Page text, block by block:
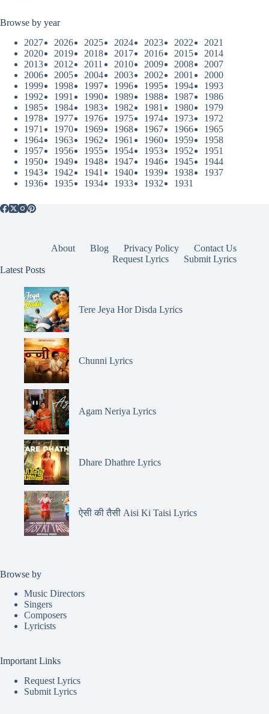
Browse by year
2027
2026 2025 2024 2023 2022
2021
2020
2019 2018 2017 2016 2015
2014
2013
2012 2011 2010 2009 2008
2007
2006
2005 2004 2003 2002 2001
2000
1999
1998 1997 1996 1995 1994
1993
1992
1991 1990 1989 1988 1987
1986
1985
1984 1983 1982 1981 1980
1979
1978
1977 1976 1975 1974 1973
1972
1971
1970 1969 1968 1967 1966
1965
1964
1963 1962 1961 1960 1959
1958
1957
1956 1955 1954 1953 1952
1951
1950
1949 1948 1947 1946 1945
1944
1943
1942 1941 1940 1939 1938
1937
1936
1935 1934 1933 1932 1931
About Blog Privacy Policy
Contact Us
Request Lyrics
Submit Lyrics
Latest Posts
Tere Jeya Hor Disda Lyrics
Chunni Lyrics
Agam Neriya Lyrics
Dhare Dhathre Lyrics
ऐसी की तैसी Aisi Ki Taisi Lyrics
Browse by
Music Directors
Singers
Composers
Lyricists
Important Links
Request Lyrics
Submit Lyrics